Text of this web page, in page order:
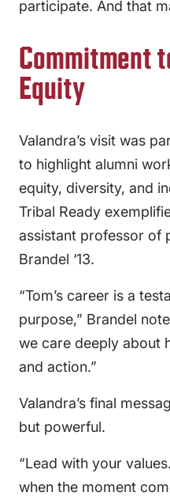
participate. And that
Commitment
Equity
Valandra’s visit was
to highlight alumni
equity, diversity, and
Tribal Ready
assistant professor of
Brandel ‘13.
“Tom’s career is a
purpose,” Brandel
we care deeply about
and action.”
Valandra’s final
but powerful.
“Lead with your
when the moment